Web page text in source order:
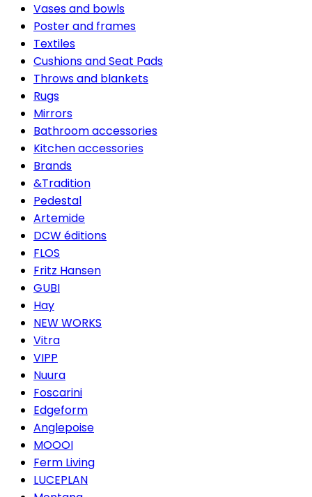
Vases and bowls
Poster and frames
Textiles
Cushions and Seat Pads
Throws and blankets
Rugs
Mirrors
Bathroom accessories
Kitchen accessories
Brands
&Tradition
Pedestal
Artemide
DCW éditions
FLOS
Fritz Hansen
GUBI
Hay
NEW WORKS
Vitra
VIPP
Nuura
Foscarini
Edgeform
Anglepoise
MOOOI
Ferm Living
LUCEPLAN